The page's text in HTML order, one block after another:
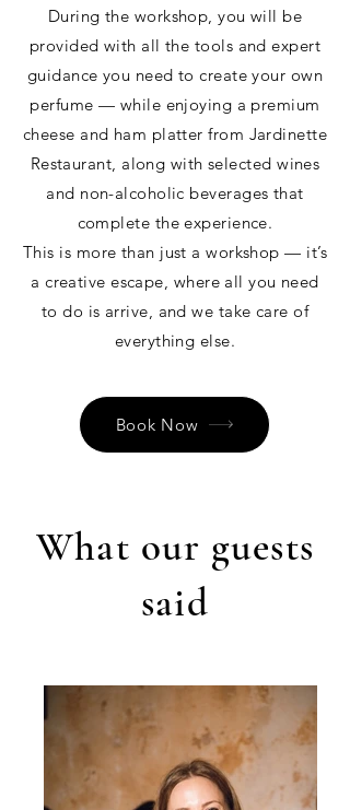
During the workshop, you will be
provided with all the tools and expert
guidance you need to create your own
perfume — while enjoying a premium
cheese and ham platter from Jardinette
Restaurant, along with selected wines
and non-alcoholic beverages that
complete the experience.
This is more than just a workshop — it’s
a creative escape, where all you need
to do is arrive, and we take care of
everything else.
Book Now
What our guests
said